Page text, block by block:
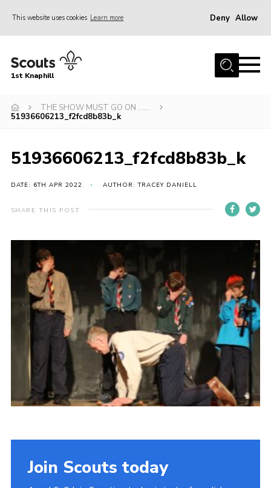
This website uses cookies Learn more Deny Allow
Home
Sections
Events
Cookies
Join
1st Knaphill
THE SHOW MUST GO ON …….
51936606213_f2fcd8b83b_k
51936606213_f2fcd8b83b_k
DATE: 6TH APR 2022 AUTHOR: TRACEY DANIELL
SHARE THIS POST
Join Scouts today